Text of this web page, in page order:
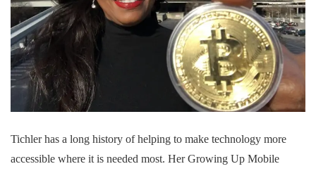
Tichler has a long history of helping to make technology more
accessible where it is needed most. Her Growing Up Mobile